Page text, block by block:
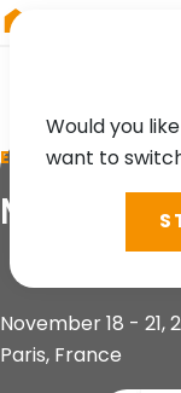
EVENT
Milipol
November 18 - 21,
Paris, France
Would you
want to